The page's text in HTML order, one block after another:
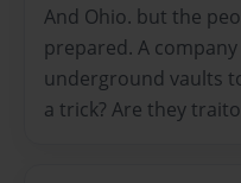
And Ohio. but the
prepared. A
underground vaults
a trick? Are they